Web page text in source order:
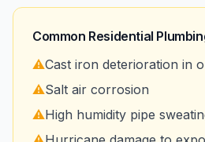
Common Residential
⚠️Cast iron deterioration in
⚠️Salt air corrosion
⚠️High humidity pipe